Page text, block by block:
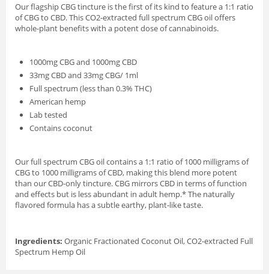
Our flagship CBG tincture is the first of its kind to feature a 1:1 ratio
of CBG to CBD. This CO2-extracted full spectrum CBG oil offers
whole-plant benefits with a potent dose of cannabinoids.
1000mg CBG and 1000mg CBD
33mg CBD and 33mg CBG/ 1ml
Full spectrum (less than 0.3% THC)
American hemp
Lab tested
Contains coconut
Our full spectrum CBG oil contains a 1:1 ratio of 1000 milligrams of
CBG to 1000 milligrams of CBD, making this blend more potent
than our CBD-only tincture. CBG mirrors CBD in terms of function
and effects but is less abundant in adult hemp.* The naturally
flavored formula has a subtle earthy, plant-like taste.
Ingredients: Organic Fractionated Coconut Oil, CO2-extracted Full
Spectrum Hemp Oil